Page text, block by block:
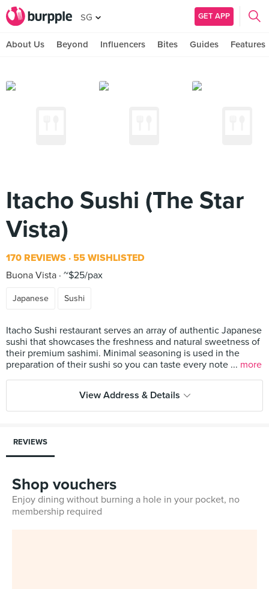
SG GET APP
About Us Beyond Influencers Bites Guides Features
Itacho Sushi (The Star
Vista)
170 REVIEWS 55 WISHLISTED
Buona Vista ~$25/pax
Japanese Sushi
Itacho Sushi restaurant serves an array of authentic Japanese
sushi that showcases the freshness and natural sweetness of
their premium sashimi. Minimal seasoning is used in the
preparation of their sushi so you can taste every note ... more
View Address & Details
REVIEWS
Shop vouchers
Enjoy dining without burning a hole in your pocket, no
membership required